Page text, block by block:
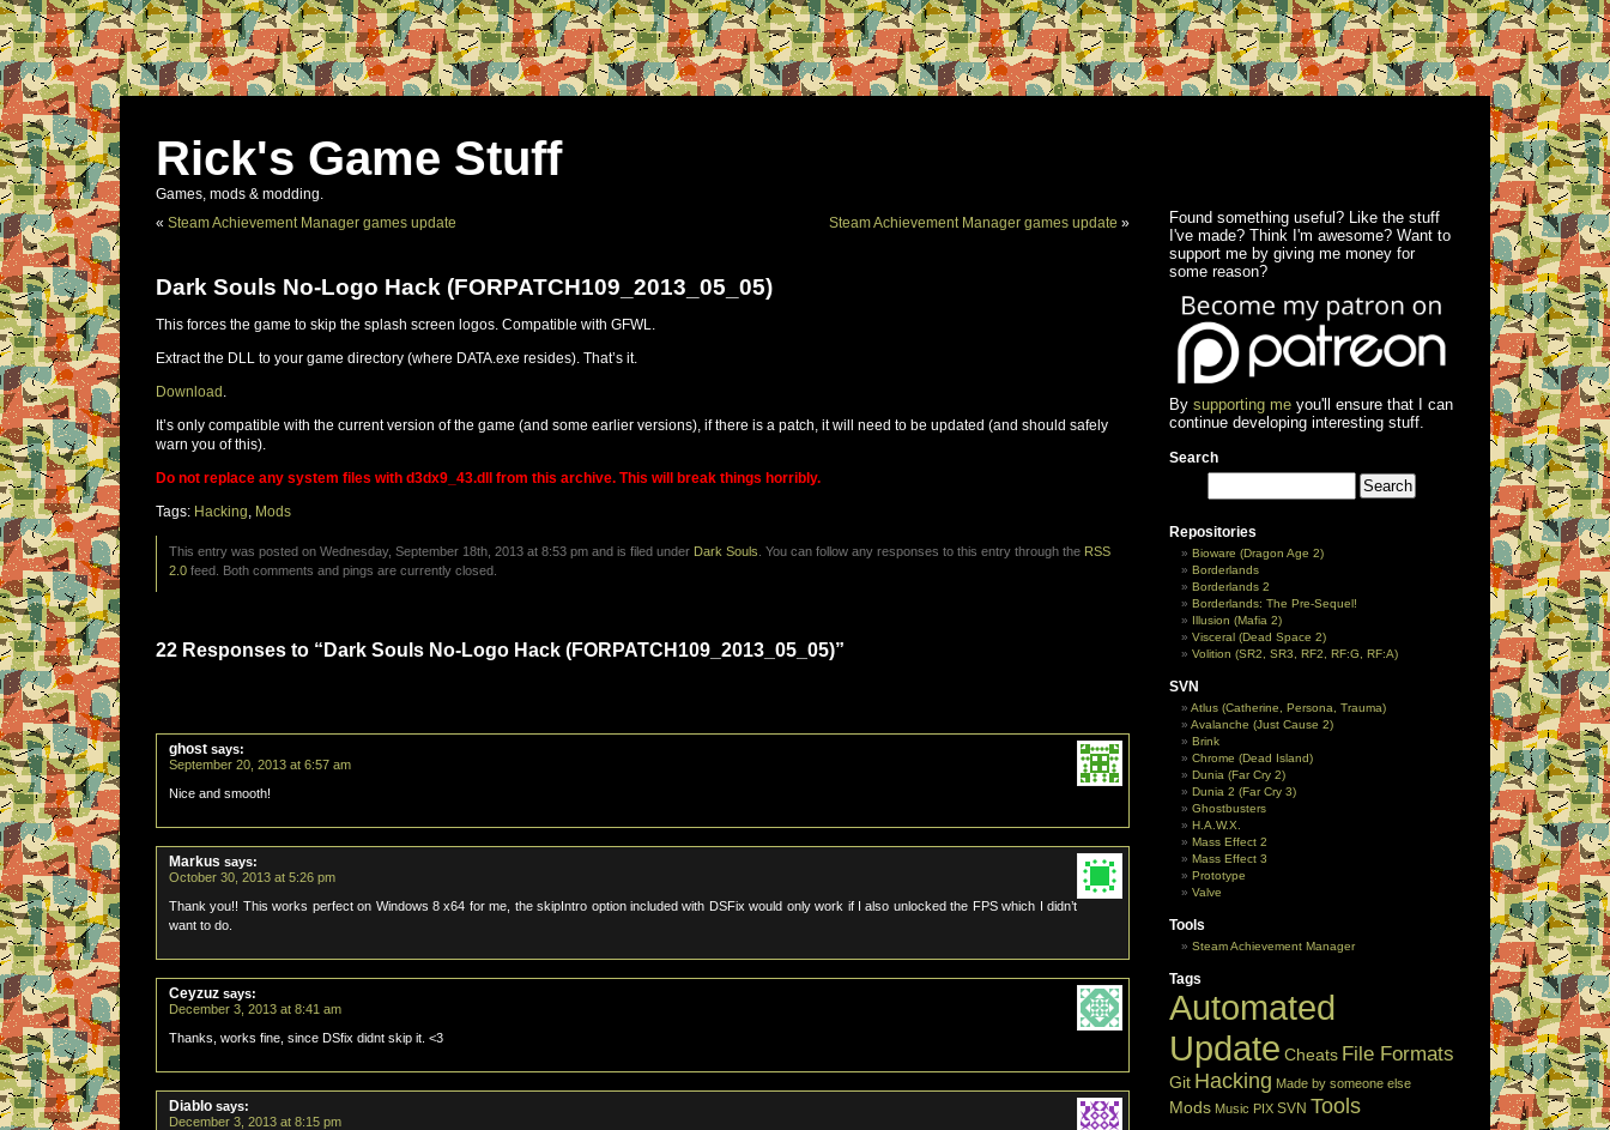
Rick's Game Stuff
Games, mods & modding.
« Steam Achievement Manager games update Steam Achievement Manager games update »
Dark Souls No-Logo Hack (FORPATCH109_2013_05_05)
This forces the game to skip the splash screen logos. Compatible with GFWL.
Extract the DLL to your game directory (where DATA.exe resides). That’s it.
Download .
It’s only compatible with the current version of the game (and some earlier versions), if there is a patch, it will need to be updated (and should safely
warn you of this).
Do not replace any system files with d3dx9_43.dll from this archive. This will break things horribly.
Tags: Hacking, Mods
This entry was posted on Wednesday, September 18th, 2013 at 8:53 pm and is filed under Dark Souls . You can follow any responses to this entry through the RSS
2.0 feed. Both comments and pings are currently closed.
22 Responses to “Dark Souls No-Logo Hack (FORPATCH109_2013_05_05)”
ghost says:
September 20, 2013 at 6:57 am
Nice and smooth!
Markus says:
October 30, 2013 at 5:26 pm
Thank you!! This works perfect on Windows 8 x64 for me, the skipIntro option included with DSFix would only work if I also unlocked the FPS which I didn’t
want to do.
Ceyzuz says:
December 3, 2013 at 8:41 am
Thanks, works fine, since DSfix didnt skip it. <3
Diablo says:
December 3, 2013 at 8:15 pm
Found something useful? Like the stuff
I've made? Think I'm awesome? Want to
support me by giving me money for
some reason?
By supporting meyou'll ensure that I can
continue developing interesting stuff.
Search
Repositories
Bioware (Dragon Age 2)
Borderlands
Borderlands 2
Borderlands: The Pre-Sequel!
Illusion (Mafia 2)
Visceral (Dead Space 2)
Volition (SR2, SR3, RF2, RF:G, RF:A)
SVN
Atlus (Catherine, Persona, Trauma)
Avalanche (Just Cause 2)
Brink
Chrome (Dead Island)
Dunia (Far Cry 2)
Dunia 2 (Far Cry 3)
Ghostbusters
H.A.W.X.
Mass Effect 2
Mass Effect 3
Prototype
Valve
Tools
Steam Achievement Manager
Tags
Automated
Update Cheats File Formats
Git Hacking Made by someone else
Mods Music PIX SVN Tools